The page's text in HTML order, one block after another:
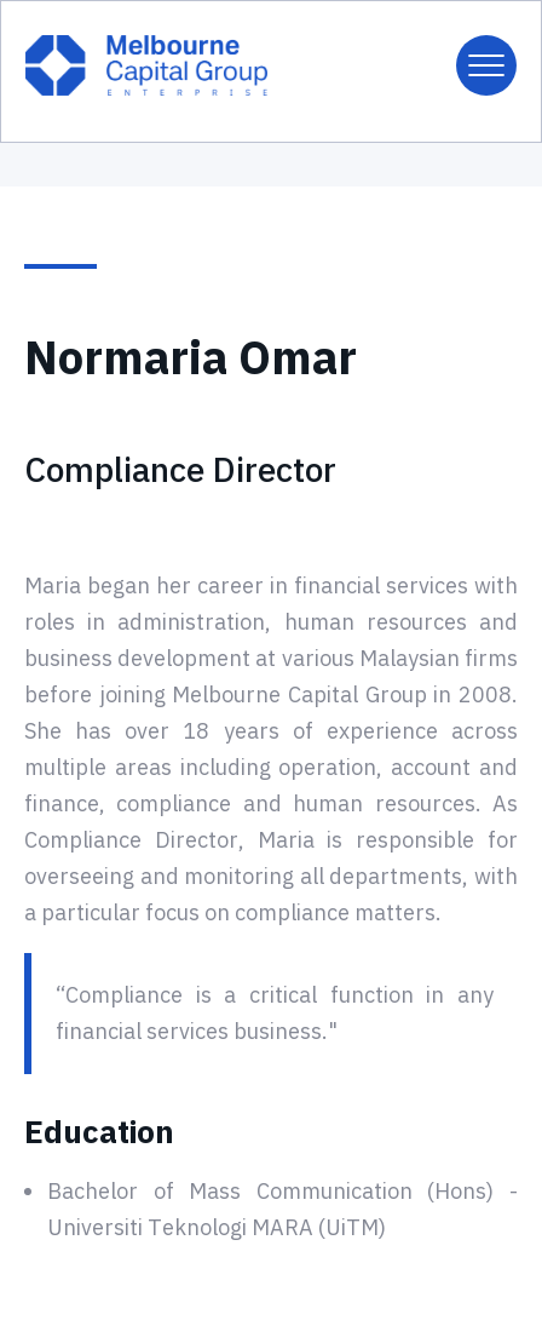
Normaria Omar
Compliance Director
Maria began her career in financial services with
roles in administration, human resources and
business development at various Malaysian firms
before joining Melbourne Capital Group in 2008.
She has over 18 years of experience across
multiple areas including operation, account and
finance, compliance and human resources. As
Compliance Director, Maria is responsible for
overseeing and monitoring all departments, with
a particular focus on compliance matters.
“Compliance is a critical function in any
financial services business."
Education
Bachelor of Mass Communication (Hons) -
Universiti Teknologi MARA (UiTM)